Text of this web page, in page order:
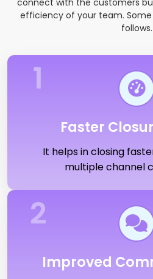
connect with the customers
efficiency of your team.
follows.
1
Faster
It helps in closing
multiple channel
2
Improved